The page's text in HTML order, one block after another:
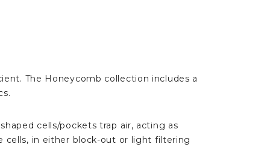
The Honeycomb collection includes a
cells/pockets trap air, acting as
cells, in either block-out or light filtering